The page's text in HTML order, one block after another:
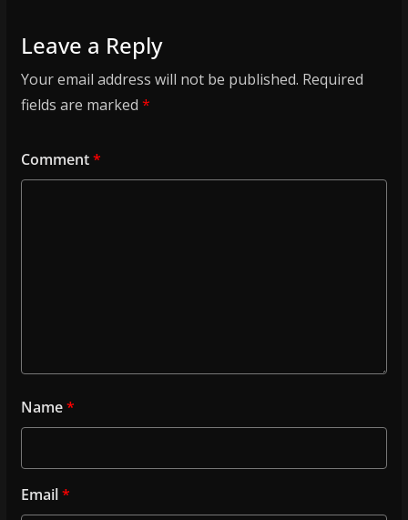
Leave a Reply
Your email address will not be published. Required
fields are marked *
Comment*
Name*
Email*